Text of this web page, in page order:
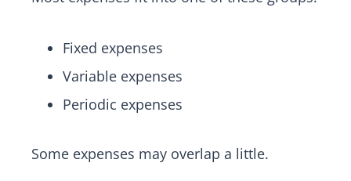
Fixed expenses
Variable expenses
Periodic expenses
Some expenses may overlap a little.